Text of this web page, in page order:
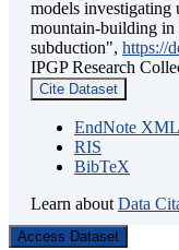
models investigating
mountain-building in
subduction", https://
IPGP Research
Cite Dataset
EndNote XML
RIS
BibTeX
Learn about Data
Access Dataset